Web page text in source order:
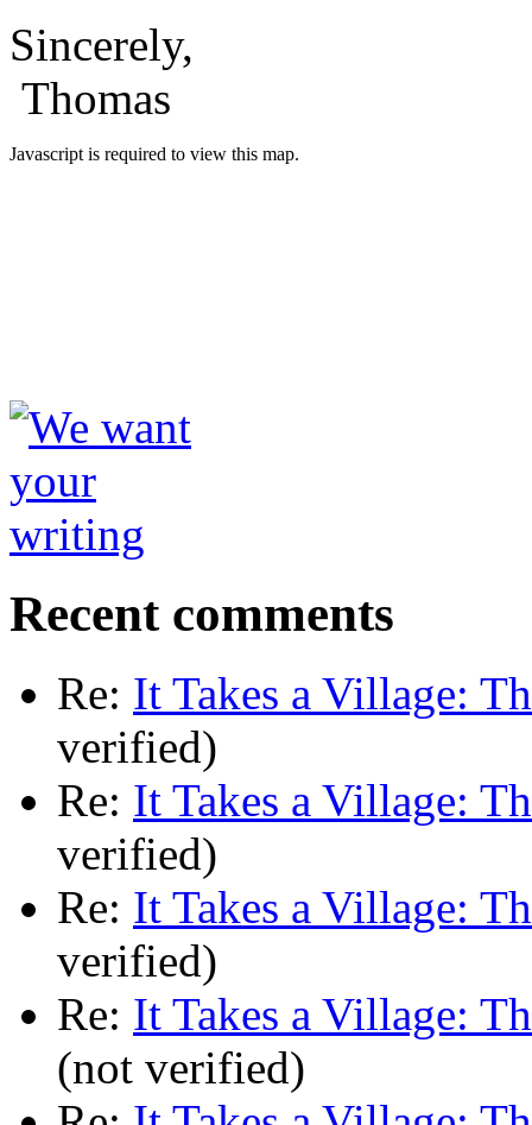
Sincerely,
Thomas
Javascript is required to view this map.
Recent comments
Re: It Takes a Village:
verified)
Re: It Takes a Village:
verified)
Re: It Takes a Village:
verified)
Re: It Takes a Village:
(not verified)